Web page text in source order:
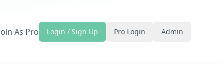
As Pro Login / Sign Up Pro Login Admin